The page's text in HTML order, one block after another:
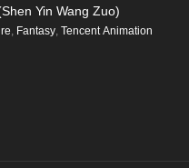
Yin Wang Zuo)
, Fantasy, Tencent Animation